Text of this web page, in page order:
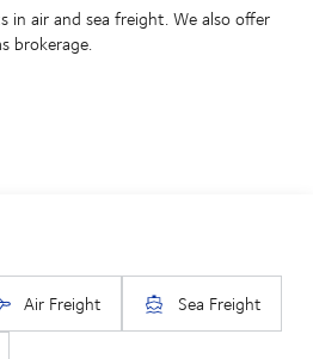
in air and sea freight. We also offer
brokerage.